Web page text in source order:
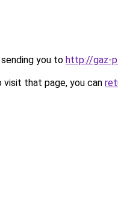
you to http://gaz-
that page, you can